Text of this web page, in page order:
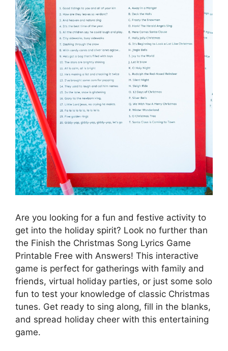
Are you looking for a fun and festive activity to
get into the holiday spirit? Look no further than
the Finish the Christmas Song Lyrics Game
Printable Free with Answers! This interactive
game is perfect for gatherings with family and
friends, virtual holiday parties, or just some solo
fun to test your knowledge of classic Christmas
tunes. Get ready to sing along, fill in the blanks,
and spread holiday cheer with this entertaining
game.